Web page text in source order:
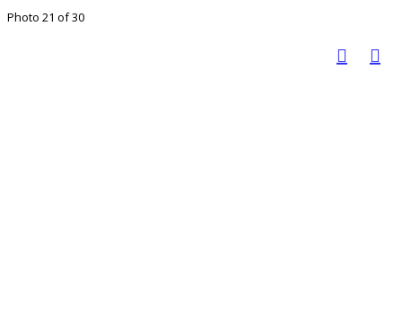
Photo 21 of 30